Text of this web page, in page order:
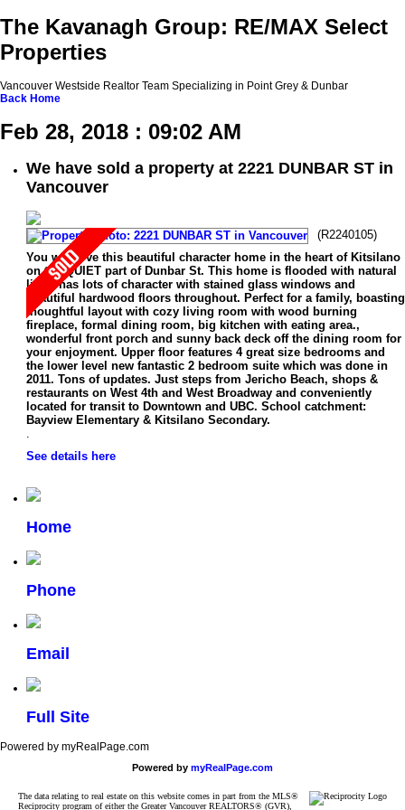
The Kavanagh Group: RE/MAX Select
Properties
Vancouver Westside Realtor Team Specializing in Point Grey & Dunbar
Back Home
Feb 28, 2018 : 09:02 AM
We have sold a property at 2221 DUNBAR ST in
Vancouver
(R2240105)
You will love this beautiful character home in the heart of Kitsilano
on the QUIET part of Dunbar St. This home is flooded with natural
light, has lots of character with stained glass windows and
beautiful hardwood floors throughout. Perfect for a family, boasting
thoughtful layout with cozy living room with wood burning
fireplace, formal dining room, big kitchen with eating area.,
wonderful front porch and sunny back deck off the dining room for
your enjoyment. Upper floor features 4 great size bedrooms and
the lower level new fantastic 2 bedroom suite which was done in
2011. Tons of updates. Just steps from Jericho Beach, shops &
restaurants on West 4th and West Broadway and conveniently
located for transit to Downtown and UBC. School catchment:
Bayview Elementary & Kitsilano Secondary.
.
See details here
Home
Phone
Email
Full Site
Powered by myRealPage.com
Powered by myRealPage.com
The data relating to real estate on this website comes in part from the MLS®
Reciprocity program of either the Greater Vancouver REALTORS® (GVR),